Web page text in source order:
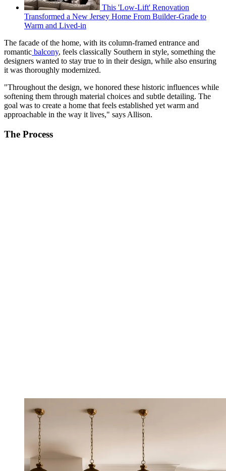
This 'Low-Lift' Renovation
Transformed a New Jersey Home From Builder-Grade to
Warm and Lived-in
The facade of the home, with its column-framed entrance and
romantic balcony, feels classically Southern in style, something the
designers wanted to stay true to in their design, while also ensuring
it was thoroughly modernized.
"Throughout the design, we honored these historic influences while
softening them through material choices and subtle detailing. The
goal was to create a home that feels established yet warm and
approachable in the way it lives," says Allison.
The Process